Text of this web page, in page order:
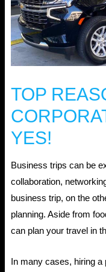
TOP
YES!
Business trips can be
collaboration,
business trip, on the
planning. Aside from
can plan your travel in
In many cases, hiring